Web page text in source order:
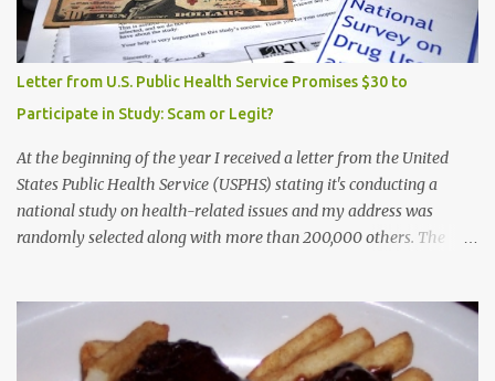
Letter from U.S. Public Health Service Promises $30 to
Participate in Study: Scam or Legit?
At the beginning of the year I received a letter from the United
States Public Health Service (USPHS) stating it's conducting a
national study on health-related issues and my address was
randomly selected along with more than 200,000 others. The
provided the interviewer's name and stated she'd have an
identification badge. All members of my household (me) would be
asked a few questions and if qualified, I'd be asked to complete a